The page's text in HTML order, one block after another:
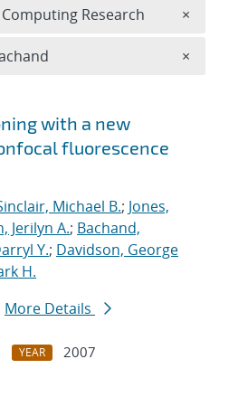
with a new
fluorescence
Michael B.; Jones,
Jerilyn A.; Bachand,
Y.; Davidson, George
H.
More Details
YEAR
2007
Research ×
×